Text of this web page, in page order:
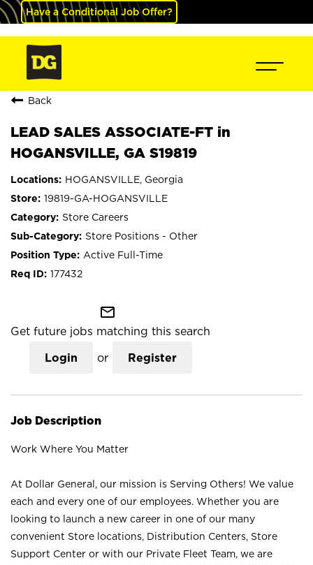
Have a Conditional Job Offer?
Back
LEAD SALES ASSOCIATE-FT in
HOGANSVILLE, GA S19819
HOGANSVILLE, Georgia
19819-GA-HOGANSVILLE
Store Careers
Store Positions - Other
Active Full-Time
177432
mail_outline
Get future jobs matching this search
Login or Register
Job Description
Work Where You Matter
At Dollar General, our mission is Serving Others! We value
each and every one of our employees. Whether you are
looking to launch a new career in one of our many
convenient Store locations, Distribution Centers, Store
Support Center or with our Private Fleet Team, we are